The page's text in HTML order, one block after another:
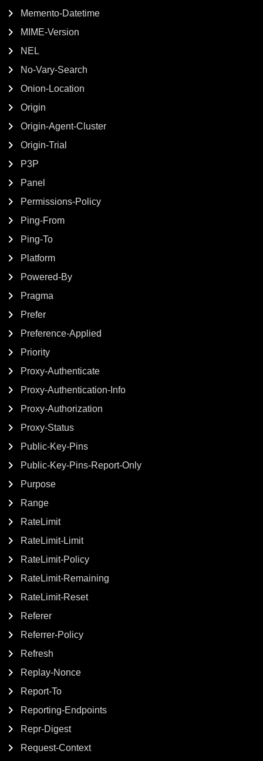
Memento-Datetime
MIME-Version
NEL
No-Vary-Search
Onion-Location
Origin
Origin-Agent-Cluster
Origin-Trial
P3P
Panel
Permissions-Policy
Ping-From
Ping-To
Platform
Powered-By
Pragma
Prefer
Preference-Applied
Priority
Proxy-Authenticate
Proxy-Authentication-Info
Proxy-Authorization
Proxy-Status
Public-Key-Pins
Public-Key-Pins-Report-Only
Purpose
Range
RateLimit
RateLimit-Limit
RateLimit-Policy
RateLimit-Remaining
RateLimit-Reset
Referer
Referrer-Policy
Refresh
Replay-Nonce
Report-To
Reporting-Endpoints
Repr-Digest
Request-Context